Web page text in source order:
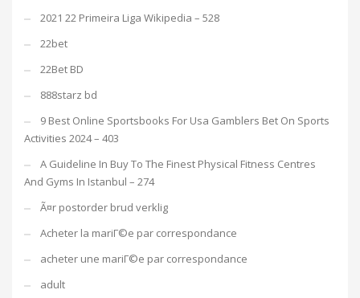
2021 22 Primeira Liga Wikipedia – 528
22bet
22Bet BD
888starz bd
9 Best Online Sportsbooks For Usa Gamblers Bet On Sports
Activities 2024 – 403
A Guideline In Buy To The Finest Physical Fitness Centres
And Gyms In Istanbul – 274
Ã¤r postorder brud verklig
Acheter la mariГ©e par correspondance
acheter une mariГ©e par correspondance
adult